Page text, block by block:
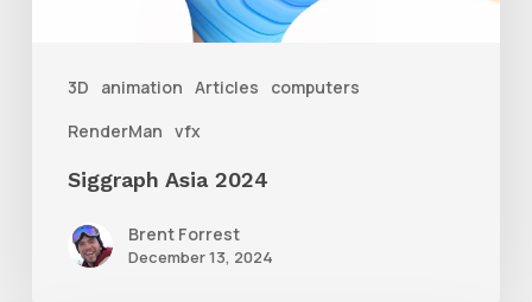
3D animation Articles
computers
RenderMan vfx
Siggraph Asia 2024
Brent Forrest
December 13, 2024